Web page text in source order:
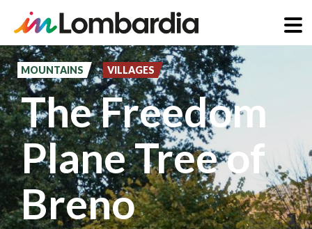
Skip
to
main
content
MOUNTAINS VILLAGES
The Freedom
Plane Tree of
Breno